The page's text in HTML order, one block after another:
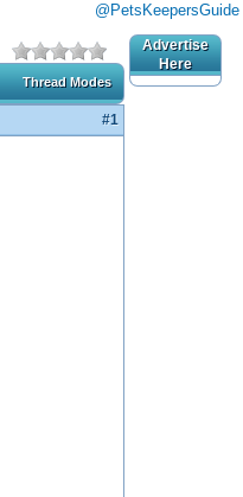
@PetsKeepersGuide
Thread Modes
#1
Advertise
Here